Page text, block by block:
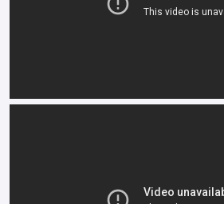
Blue White, Orange, Red, Red/White.